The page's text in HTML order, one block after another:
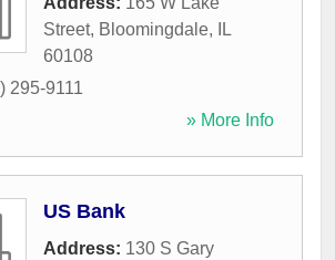
Street, Bloomingdale,
IL
60108
295-9111
» More Info
US Bank
Address: 130 S Gary